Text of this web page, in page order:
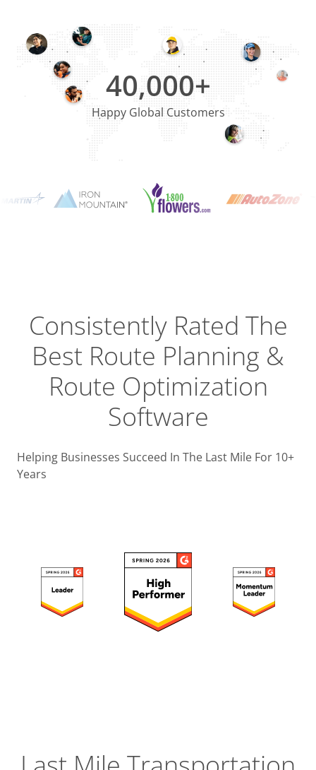
ERP & CRM
40,000+
Happy Global Customers
Consistently Rated The
Best Route Planning &
Route Optimization
Software
Helping Businesses Succeed In The Last Mile For 10+
Years